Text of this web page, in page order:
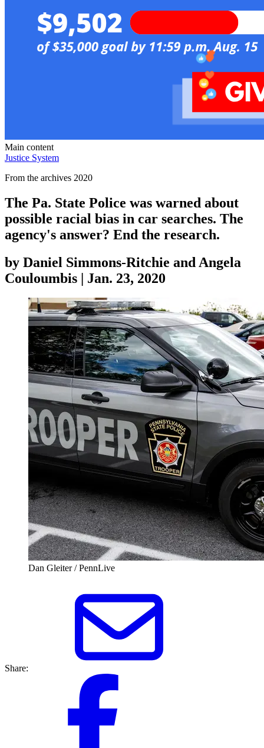
Main content
Justice System
From the archives 2020
The Pa. State Police was warned about
possible racial bias in car searches. The
agency's answer? End the research.
by Daniel Simmons-Ritchie and Angela
Couloumbis | Jan. 23, 2020
Dan Gleiter / PennLive
Share: